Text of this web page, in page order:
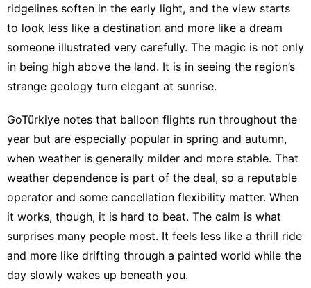
ridgelines soften in the early light, and the view starts
to look less like a destination and more like a dream
someone illustrated very carefully. The magic is not only
in being high above the land. It is in seeing the region’s
strange geology turn elegant at sunrise.
GoTürkiye notes that balloon flights run throughout the
year but are especially popular in spring and autumn,
when weather is generally milder and more stable. That
weather dependence is part of the deal, so a reputable
operator and some cancellation flexibility matter. When
it works, though, it is hard to beat. The calm is what
surprises many people most. It feels less like a thrill ride
and more like drifting through a painted world while the
day slowly wakes up beneath you.